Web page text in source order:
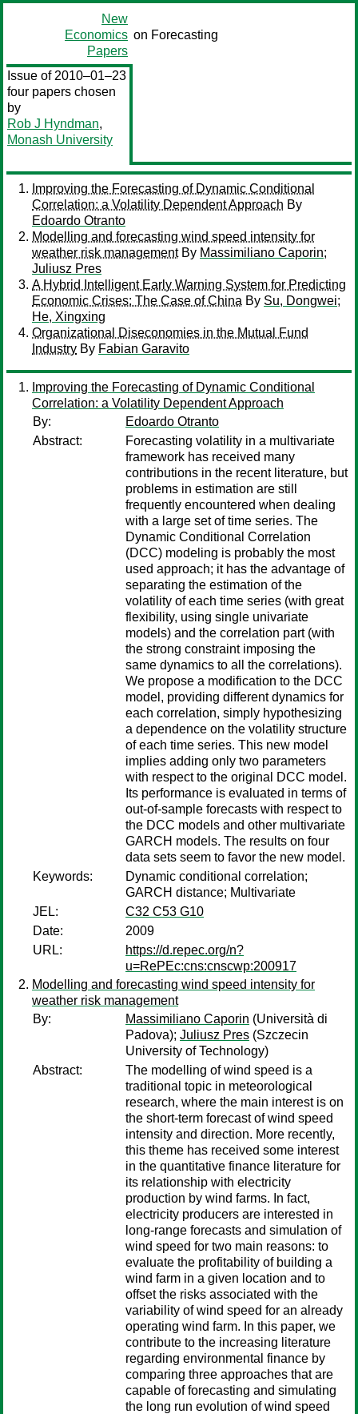
New
Economics
Papers
on Forecasting
Issue of 2010–01–23
four papers chosen
by
Rob J Hyndman,
Monash University
Improving the Forecasting of Dynamic Conditional
Correlation: a Volatility Dependent Approach By
Edoardo Otranto
Modelling and forecasting wind speed intensity for
weather risk managementBy Massimiliano Caporin;
Juliusz Pres
A Hybrid Intelligent Early Warning System for Predicting
Economic Crises: The Case of China By Su, Dongwei;
He, Xingxing
Organizational Diseconomies in the Mutual Fund
Industry By Fabian Garavito
Improving the Forecasting of Dynamic Conditional
Correlation: a Volatility Dependent Approach
By:
Edoardo Otranto
Abstract:
Forecasting volatility in a multivariate
framework has received many
contributions in the recent literature, but
problems in estimation are still
frequently encountered when dealing
with a large set of time series. The
Dynamic Conditional Correlation
(DCC) modeling is probably the most
used approach; it has the advantage of
separating the estimation of the
volatility of each time series (with great
flexibility, using single univariate
models) and the correlation part (with
the strong constraint imposing the
same dynamics to all the correlations).
We propose a modification to the DCC
model, providing different dynamics for
each correlation, simply hypothesizing
a dependence on the volatility structure
of each time series. This new model
implies adding only two parameters
with respect to the original DCC model.
Its performance is evaluated in terms of
out-of-sample forecasts with respect to
the DCC models and other multivariate
GARCH models. The results on four
data sets seem to favor the new model.
Keywords:
Dynamic conditional correlation;
GARCH distance; Multivariate
JEL:
C32 C53 G10
Date:
2009
URL:
https://d.repec.org/n?
u=RePEc:cns:cnscwp:200917
Modelling and forecasting wind speed intensity for
weather risk management
By:
Massimiliano Caporin (Università di
Padova); Juliusz Pres (Szczecin
University of Technology)
Abstract:
The modelling of wind speed is a
traditional topic in meteorological
research, where the main interest is on
the short-term forecast of wind speed
intensity and direction. More recently,
this theme has received some interest
in the quantitative finance literature for
its relationship with electricity
production by wind farms. In fact,
electricity producers are interested in
long-range forecasts and simulation of
wind speed for two main reasons: to
evaluate the profitability of building a
wind farm in a given location and to
offset the risks associated with the
variability of wind speed for an already
operating wind farm. In this paper, we
contribute to the increasing literature
regarding environmental finance by
comparing three approaches that are
capable of forecasting and simulating
the long run evolution of wind speed